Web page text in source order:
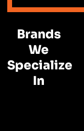
Brands
We
Specialize
In